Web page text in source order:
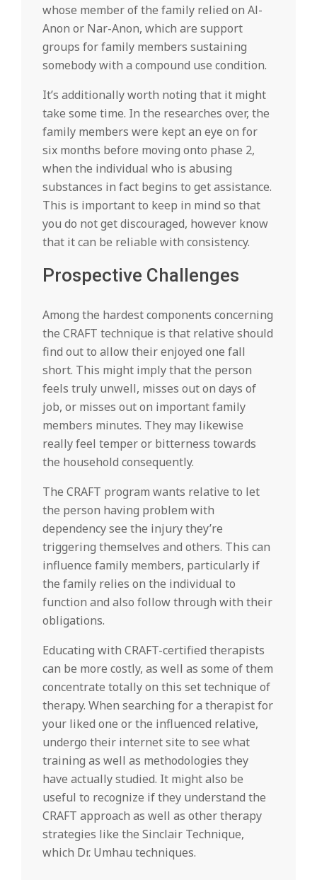
whose member of the family relied on Al-
Anon or Nar-Anon, which are support
groups for family members sustaining
somebody with a compound use condition.
It’s additionally worth noting that it might
take some time. In the researches over, the
family members were kept an eye on for
six months before moving onto phase 2,
when the individual who is abusing
substances in fact begins to get assistance.
This is important to keep in mind so that
you do not get discouraged, however know
that it can be reliable with consistency.
Prospective Challenges
Among the hardest components concerning
the CRAFT technique is that relative should
find out to allow their enjoyed one fall
short. This might imply that the person
feels truly unwell, misses out on days of
job, or misses out on important family
members minutes. They may likewise
really feel temper or bitterness towards
the household consequently.
The CRAFT program wants relative to let
the person having problem with
dependency see the injury they’re
triggering themselves and others. This can
influence family members, particularly if
the family relies on the individual to
function and also follow through with their
obligations.
Educating with CRAFT-certified therapists
can be more costly, as well as some of them
concentrate totally on this set technique of
therapy. When searching for a therapist for
your liked one or the influenced relative,
undergo their internet site to see what
training as well as methodologies they
have actually studied. It might also be
useful to recognize if they understand the
CRAFT approach as well as other therapy
strategies like the Sinclair Technique,
which Dr. Umhau techniques.